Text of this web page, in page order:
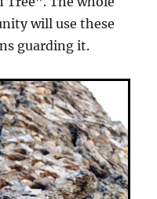
will use these
guarding it.